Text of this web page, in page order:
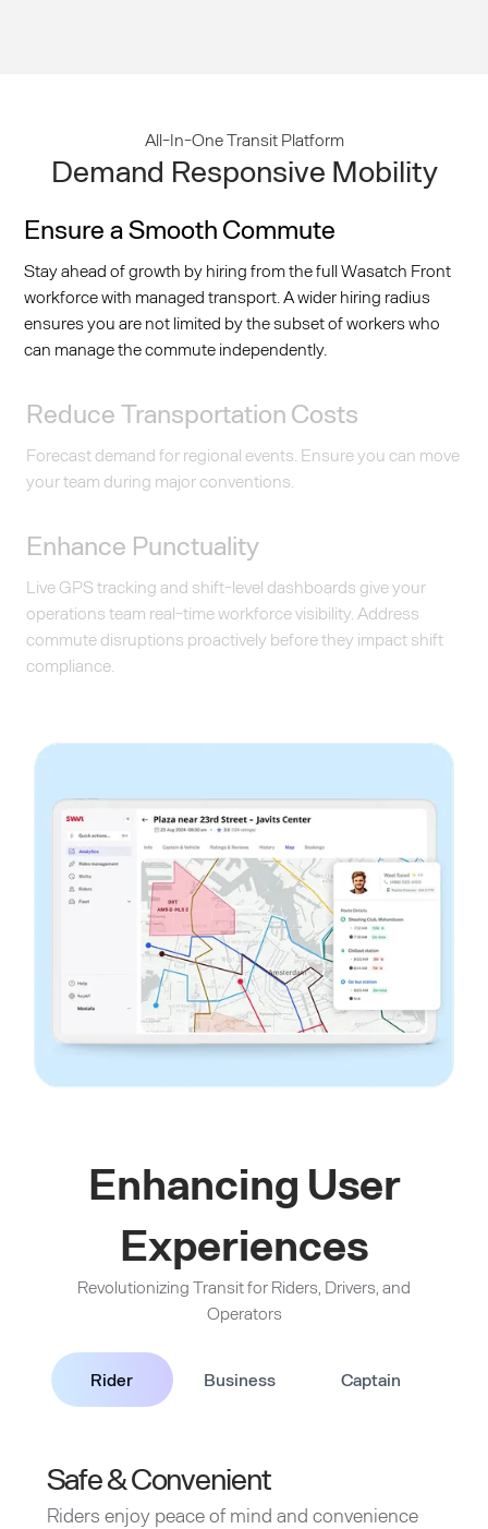
All-In-One Transit Platform
Demand Responsive Mobility
Ensure a Smooth Commute
Stay ahead of growth by hiring from the full Wasatch Front
workforce with managed transport. A wider hiring radius
ensures you are not limited by the subset of workers who
can manage the commute independently.
Reduce Transportation Costs
Forecast demand for regional events. Ensure you can move
your team during major conventions.
Enhance Punctuality
Live GPS tracking and shift-level dashboards give your
operations team real-time workforce visibility. Address
commute disruptions proactively before they impact shift
compliance.
Enhancing User
Experiences
Revolutionizing Transit for Riders, Drivers, and
Operators
Rider Business Captain
Safe & Convenient
Riders enjoy peace of mind and convenience